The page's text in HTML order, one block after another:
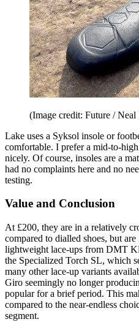
(Image credit: Future /
Lake uses a Syksol insole or
comfortable. I prefer a mid-to-
nicely. Of course, insoles are a
had no complaints here and no
testing.
Value and Conclusion
At £200, they are in a relatively
compared to dialled shoes, but
lightweight lace-ups from DMT
the Specialized Torch SL, which
many other lace-up variants
Giro seemingly no longer
popular for a brief period. This
compared to the near-endless
segment.